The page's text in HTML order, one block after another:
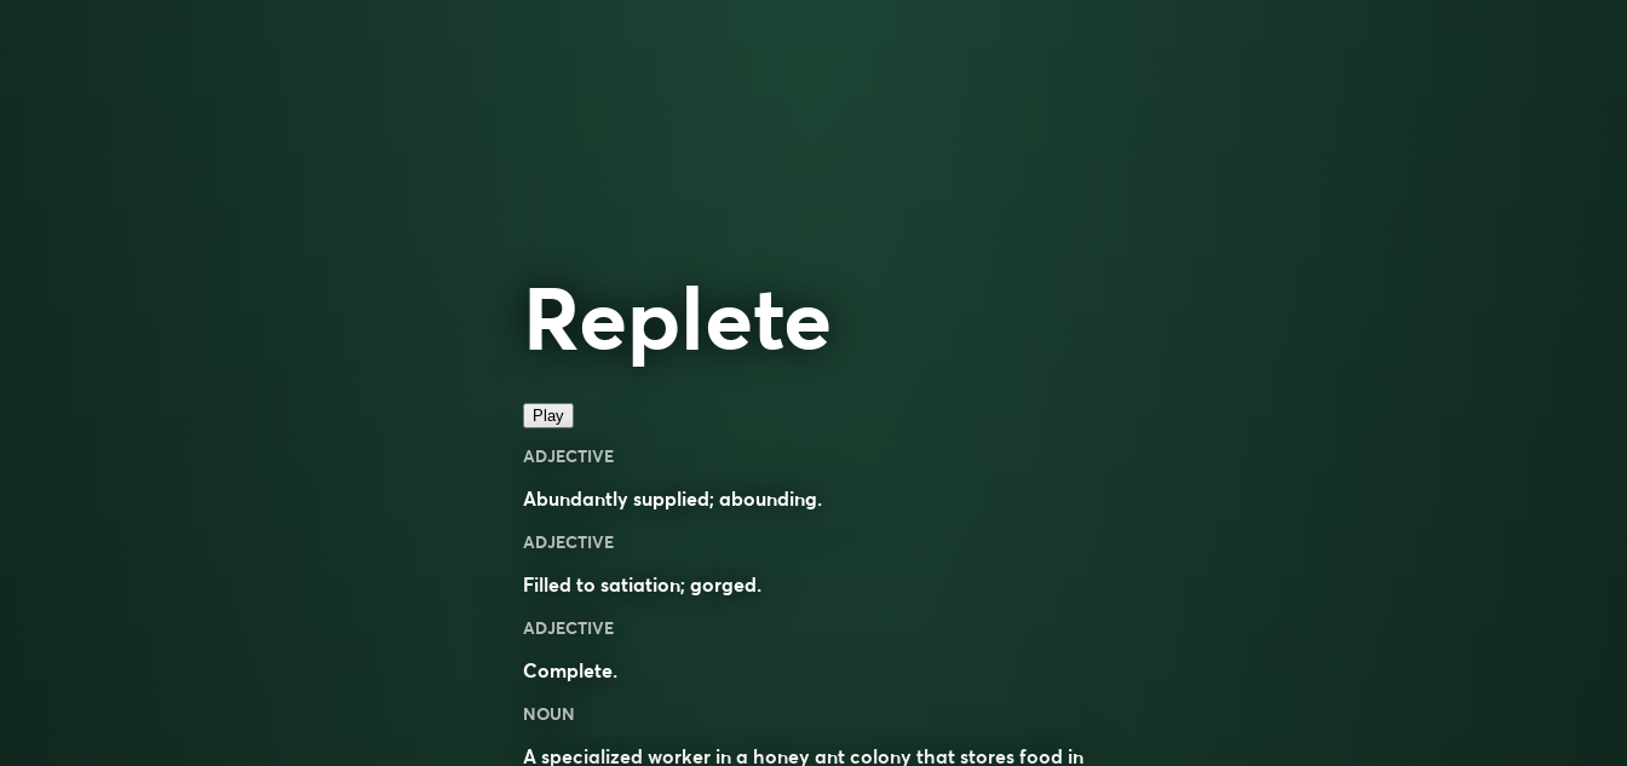
Replete
Play
ADJECTIVE
Abundantly supplied; abounding.
ADJECTIVE
Filled to satiation; gorged.
ADJECTIVE
Complete.
NOUN
A specialized worker in a honey ant colony that stores food in